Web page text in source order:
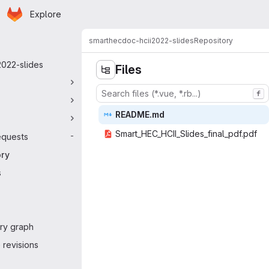
Skip to main content
Homepage
Explore
slides
-
graph
revisions
smarthecdoc-hcii2022-slidesRepository
Files
f
READ‎ME.md‎
Smart_HEC_HCII_Sl‎ides_final_pdf.pdf‎